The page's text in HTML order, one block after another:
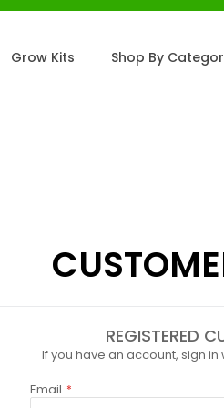
Grow Kits Shop By
REGISTERED
If you have an account, sign
Email